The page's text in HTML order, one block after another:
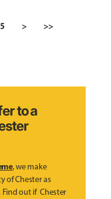
> >>
to a
, we make
of Chester as
out if Chester